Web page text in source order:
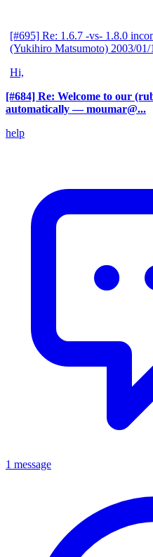
[#695] Re: 1.6.7 -vs- 1.8.0
(Yukihiro Matsumoto) 2003/01/
Hi,
[#684] Re: Welcome to our
automatically — moumar@...
help
1 message